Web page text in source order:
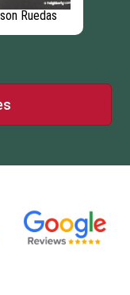
Ruedas